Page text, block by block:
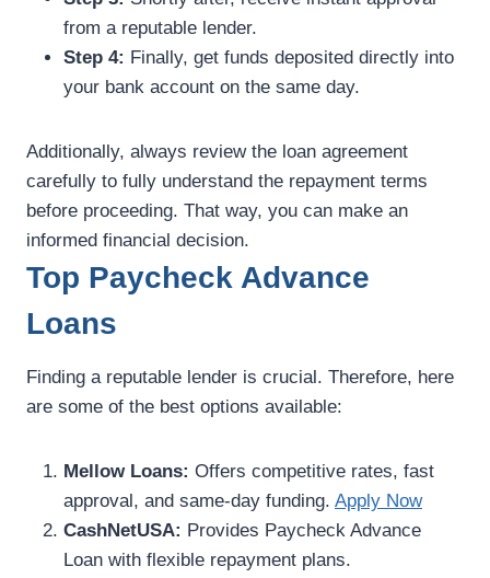
from a reputable lender.
Step 4: Finally, get funds deposited directly into
your bank account on the same day.
Additionally, always review the loan agreement
carefully to fully understand the repayment terms
before proceeding. That way, you can make an
informed financial decision.
Top Paycheck Advance
Loans
Finding a reputable lender is crucial. Therefore, here
are some of the best options available:
Mellow Loans: Offers competitive rates, fast
approval, and same-day funding. Apply Now
CashNetUSA: Provides Paycheck Advance
Loan with flexible repayment plans.